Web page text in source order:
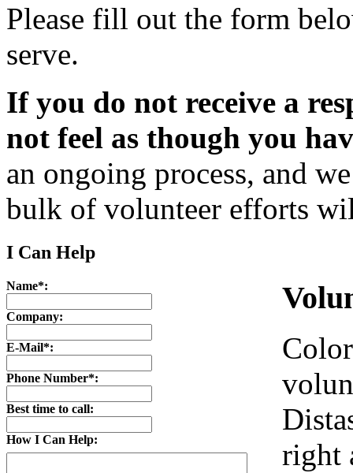
Please fill out the form
serve.
If you do not receive a
not feel as though you
an ongoing process, and
bulk of volunteer efforts
I Can Help
Name*:
Company:
E-Mail*:
Phone Number*:
Best time to call:
How I Can Help:
right